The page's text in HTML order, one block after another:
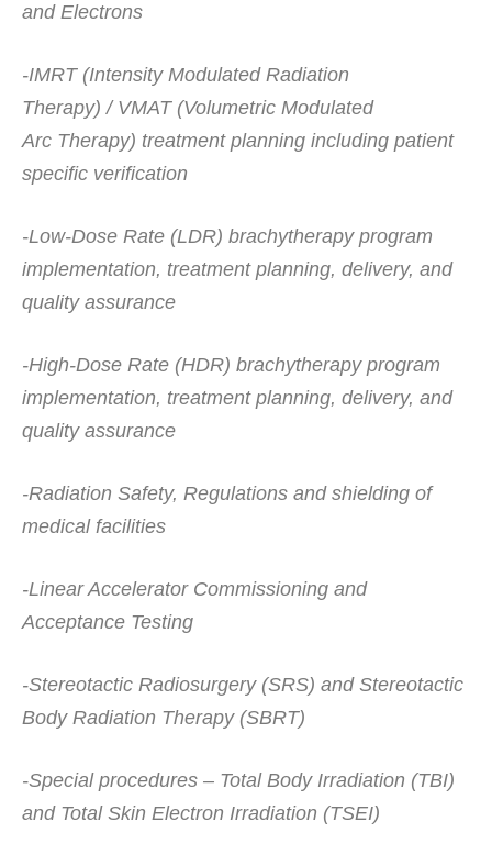
and Electrons
-IMRT (Intensity Modulated Radiation
Therapy) / VMAT (Volumetric Modulated
Arc Therapy) treatment planning including patient
specific verification
-Low-Dose Rate (LDR) brachytherapy program
implementation, treatment planning, delivery, and
quality assurance
-High-Dose Rate (HDR) brachytherapy program
implementation, treatment planning, delivery, and
quality assurance
-Radiation Safety, Regulations and shielding of
medical facilities
-Linear Accelerator Commissioning and
Acceptance Testing
-Stereotactic Radiosurgery (SRS) and Stereotactic
Body Radiation Therapy (SBRT)
-Special procedures – Total Body Irradiation (TBI)
and Total Skin Electron Irradiation (TSEI)